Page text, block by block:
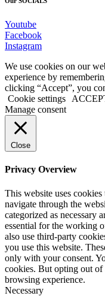
Youtube
Facebook
Instagram
We use cookies on our
experience by
clicking “Accept”, you
Cookie settings
Manage consent
Close
Privacy Overview
This website uses
navigate through the
categorized as necessary
essential for the working
also use third-party
you use this website.
only with your consent.
cookies. But opting out of
browsing experience.
Necessary